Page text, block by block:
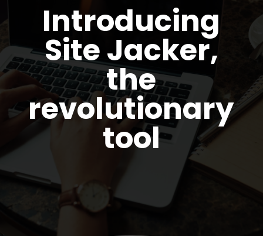
Introducing
Site Jacker,
the
revolutionary
tool